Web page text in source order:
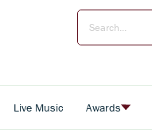
Live Music Awards